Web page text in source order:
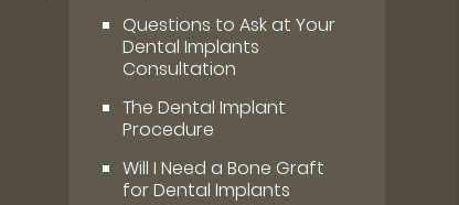
Questions to Ask at Your
Dental Implants
Consultation
The Dental Implant
Procedure
Will I Need a Bone Graft
for Dental Implants